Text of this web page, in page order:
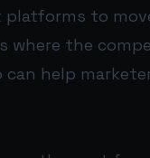
platforms to
where the
help